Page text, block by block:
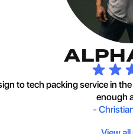
to tech packing service in
enough
-